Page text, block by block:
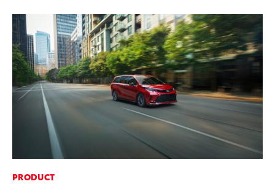
PRODUCT